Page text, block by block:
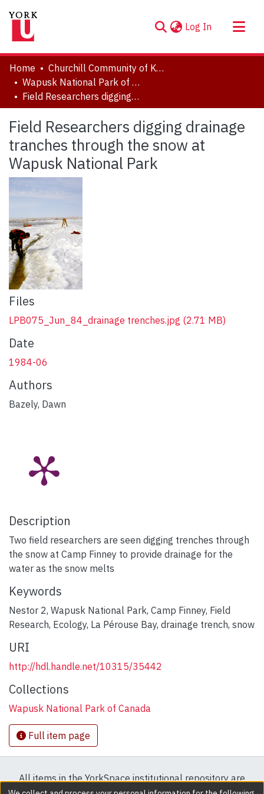
Log In (current)
About
Communities & Collections
Browse YorkSpace
Statistics
Home
Churchill Community of Knowledge
Wapusk National Park of Canada
Field Researchers digging drainage tranches through the snow at Wapusk National Park
Field Researchers digging drainage
tranches through the snow at
Wapusk National Park
Files
LPB075_Jun_84_drainage trenches.jpg (2.71 MB)
Date
1984-06
Authors
Bazely, Dawn
Description
Two field researchers are seen digging trenches through
the snow at Camp Finney to provide drainage for the
water as the snow melts
Keywords
Nestor 2, Wapusk National Park, Camp Finney, Field
Research, Ecology, La Pérouse Bay, drainage trench, snow
URI
http://hdl.handle.net/10315/35442
Collections
Wapusk National Park of Canada
Full item page
All items in the YorkSpace institutional repository are